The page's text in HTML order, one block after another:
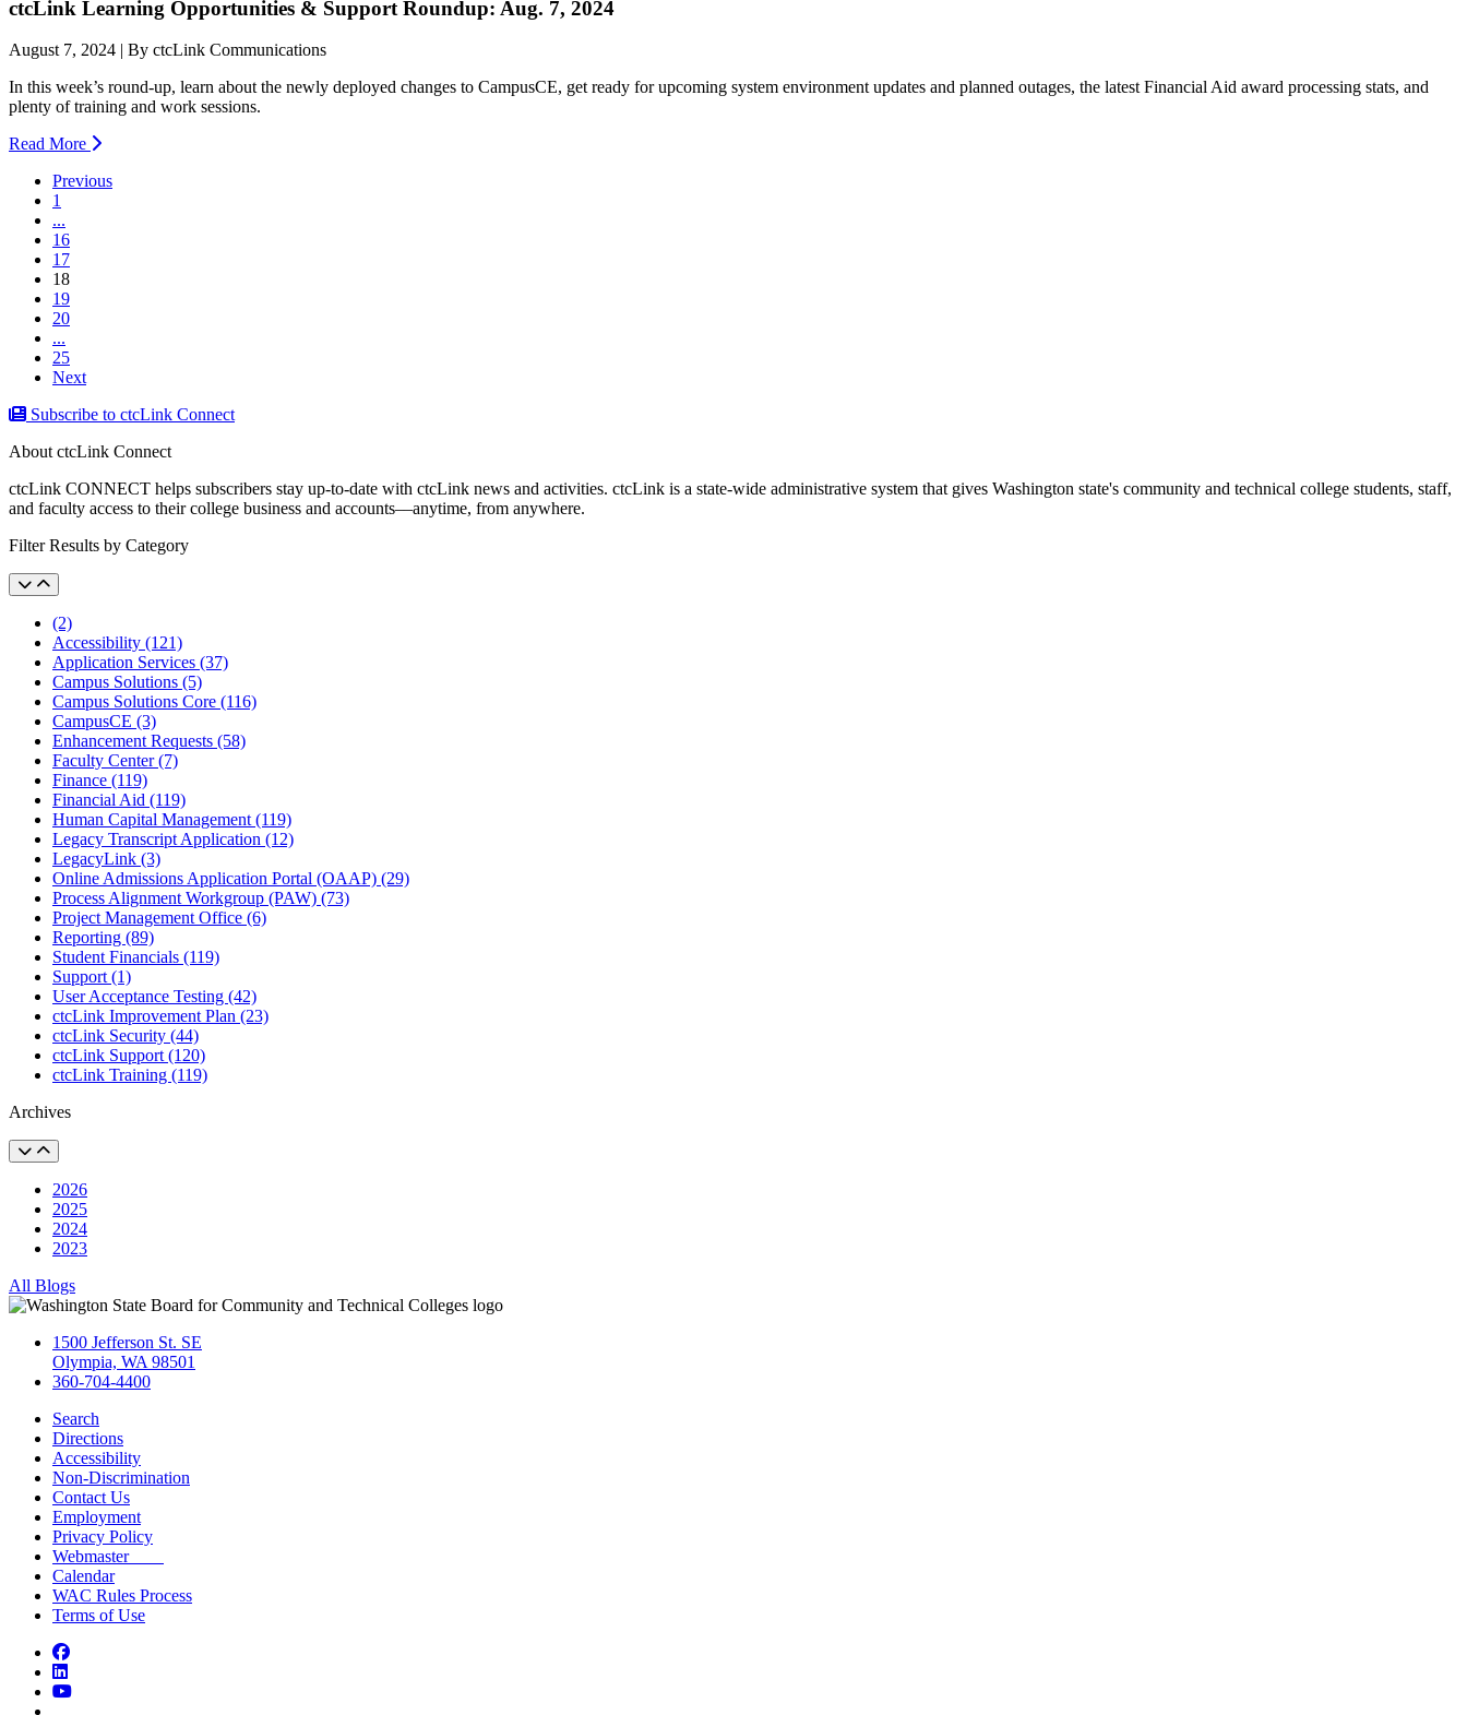
ctcLink Learning Opportunities & Support Roundup: Aug. 7, 2024
August 7, 2024 | By ctcLink Communications
In this week’s round-up, learn about the newly deployed changes to CampusCE, get ready for upcoming system environment updates and planned outages, the latest Financial Aid award processing stats, and
plenty of training and work sessions.
Read More
Previous
1
...
16
17
18(current)
19
20
...
25
Next
Subscribe to ctcLink Connect
About ctcLink Connect
ctcLink CONNECT helps subscribers stay up-to-date with ctcLink news and activities. ctcLink is a state-wide administrative system that gives Washington state's community and technical college students, staff,
and faculty access to their college business and accounts––anytime, from anywhere.
Filter Results by Category
(2)
Accessibility (121)
Application Services (37)
Campus Solutions (5)
Campus Solutions Core (116)
CampusCE (3)
Enhancement Requests (58)
Faculty Center (7)
Finance (119)
Financial Aid (119)
Human Capital Management (119)
Legacy Transcript Application (12)
LegacyLink (3)
Online Admissions Application Portal (OAAP) (29)
Process Alignment Workgroup (PAW) (73)
Project Management Office (6)
Reporting (89)
Student Financials (119)
Support (1)
User Acceptance Testing (42)
ctcLink Improvement Plan (23)
ctcLink Security (44)
ctcLink Support (120)
ctcLink Training (119)
Archives
2026
2025
2024
2023
All Blogs
1500 Jefferson St. SE
Olympia, WA 98501
360-704-4400
Search
Directions
Accessibility
Non-Discrimination
Contact Us
Employment
Privacy Policy
Webmaster
Calendar
WAC Rules Process
Terms of Use
Facebook
LinkedIn
YouTube